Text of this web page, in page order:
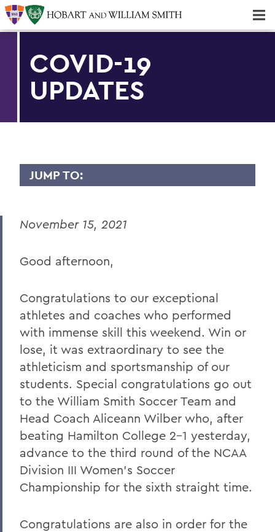
COVID-19
UPDATES
JUMP TO:
Back to Message Index
BACK TO:
Home
COVID-19 Information
Messages to the Community
Messages to the Community
November 15, 2021
Good afternoon,
Congratulations to our exceptional
athletes and coaches who performed
with immense skill this weekend. Win or
lose, it was extraordinary to see the
athleticism and sportsmanship of our
students. Special congratulations go out
to the William Smith Soccer Team and
Head Coach Aliceann Wilber who, after
beating Hamilton College 2-1 yesterday,
advance to the third round of the NCAA
Division III Women’s Soccer
Championship for the sixth straight time.
Congratulations are also in order for the